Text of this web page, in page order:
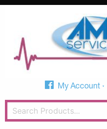
My Account